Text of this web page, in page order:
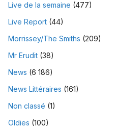
Live de la semaine (477)
Live Report (44)
Morrissey/The Smiths (209)
Mr Erudit (38)
News (6 186)
News Littéraires (161)
Non classé (1)
Oldies (100)